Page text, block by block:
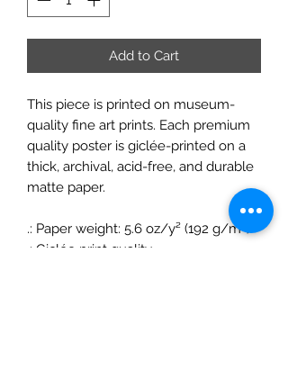
Add to Cart
This piece is printed on museum-
quality fine art prints. Each premium
quality poster is giclée-printed on a
thick, archival, acid-free, and durable
matte paper.
.: Paper weight: 5.6 oz/y² (192 g/m²)
.: Giclée print quality